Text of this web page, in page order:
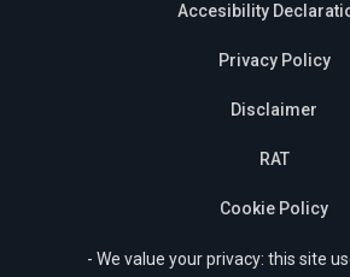
Accesibility
Privacy Policy
Disclaimer
RAT
Cookie Policy
- We value your privacy: this site